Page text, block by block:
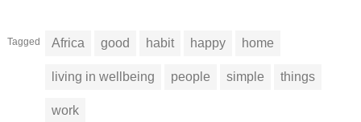
Tagged Africa good habit happy home
living in wellbeing people simple things
work